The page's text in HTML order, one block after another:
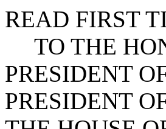
READ FIRST
TO THE
PRESIDENT
PRESIDENT